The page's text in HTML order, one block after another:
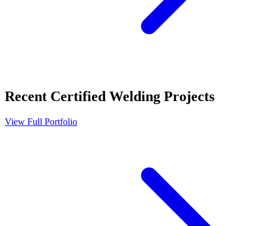
Recent Certified Welding Projects
View Full Portfolio